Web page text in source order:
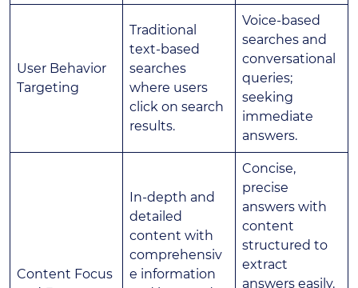
User Behavior
Targeting
Traditional
text-based
searches
where users
click on search
results.
Voice-based
searches and
conversational
queries;
seeking
immediate
answers.
Content Focus
In-depth and
detailed
content with
comprehensiv
e information
Concise,
precise
answers with
content
structured to
extract
answers easily.